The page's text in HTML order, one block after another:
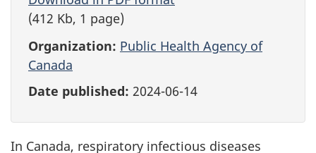
(412 Kb, 1 page)
Organization: Public Health Agency of
Canada
Date published: 2024-06-14
In Canada, respiratory infectious diseases